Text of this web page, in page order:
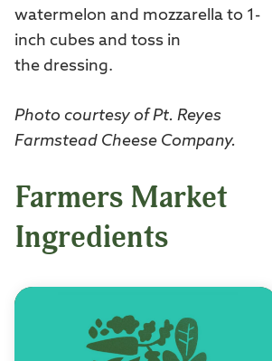
watermelon and mozzarella to 1-
inch cubes and toss in
the dressing.
Photo courtesy of Pt. Reyes
Farmstead Cheese Company.
Farmers Market
Ingredients